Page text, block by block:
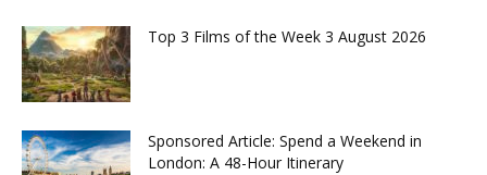
Top 3 Films of the Week 3 August 2026
Sponsored Article: Spend a Weekend in
London: A 48-Hour Itinerary